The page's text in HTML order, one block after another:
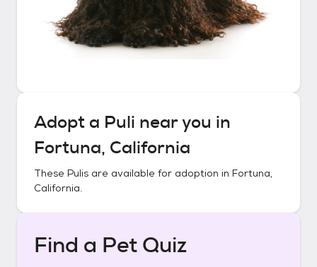
Adopt a Puli near you in
Fortuna, California
These Pulis are available for adoption in Fortuna,
California.
Find a Pet Quiz